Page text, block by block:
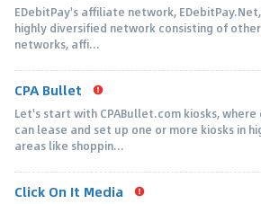
EDebitPay's affiliate network,
highly diversified network consisting of
networks, affi...
CPA Bullet
Let's start with CPABullet.com kiosks,
can lease and set up one or more kiosks in
areas like shoppin...
Click On It Media